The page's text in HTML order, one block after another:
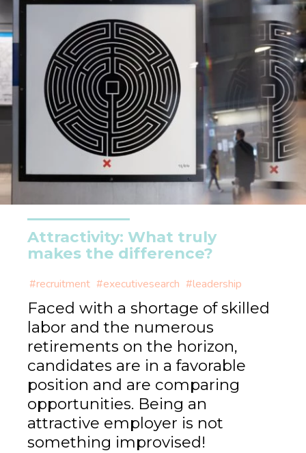
Attractivity: What truly
makes the difference?
#recruitment #executivesearch #leadership
Faced with a shortage of skilled
labor and the numerous
retirements on the horizon,
candidates are in a favorable
position and are comparing
opportunities. Being an
attractive employer is not
something improvised!